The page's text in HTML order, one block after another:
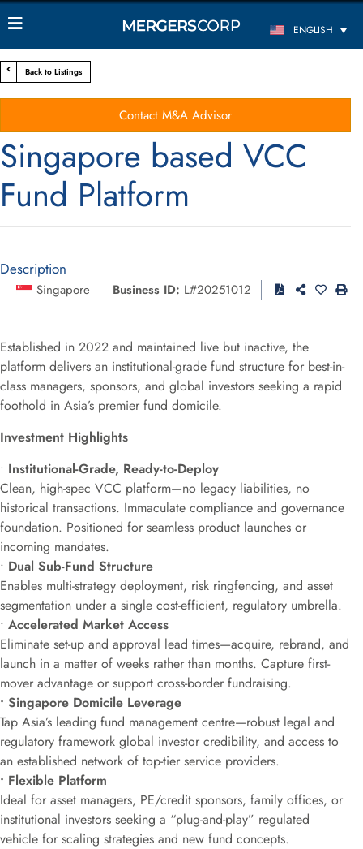
ENGLISH
Back to Listings
Contact M&A Advisor
Singapore based VCC
Fund Platform
Description
Singapore Business ID: L#20251012
Established in 2022 and maintained live but inactive, the
platform delivers an institutional-grade fund structure for best-in-
class managers, sponsors, and global investors seeking a rapid
foothold in Asia’s premier fund domicile.
Investment Highlights
• Institutional-Grade, Ready-to-Deploy
Clean, high-spec VCC platform—no legacy liabilities, no
historical transactions. Immaculate compliance and governance
foundation. Positioned for seamless product launches or
incoming mandates.
• Dual Sub-Fund Structure
Enables multi-strategy deployment, risk ringfencing, and asset
segmentation under a single cost-efficient, regulatory umbrella.
• Accelerated Market Access
Eliminate set-up and approval lead times—acquire, rebrand, and
launch in a matter of weeks rather than months. Capture first-
mover advantage or support cross-border fundraising.
• Singapore Domicile Leverage
Tap Asia’s leading fund management centre—robust legal and
regulatory framework global investor credibility, and access to
an established network of top-tier service providers.
• Flexible Platform
Ideal for asset managers, PE/credit sponsors, family offices, or
institutional investors seeking a “plug-and-play” regulated
vehicle for scaling strategies and new fund concepts.